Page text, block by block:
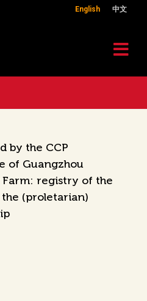
English 中文
by the CCP
of Guangzhou
registry of the
(proletarian)